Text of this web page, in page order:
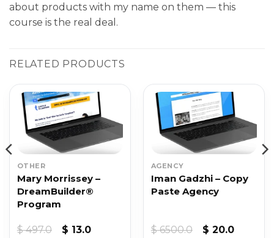
about products with my name on them — this
course is the real deal.
RELATED PRODUCTS
OTHER
Mary Morrissey –
DreamBuilder®
Program
$497.0
Original
$ 13.0Current
AGENCY
Iman Gadzhi – Copy
Paste Agency
$6500.0
Original
$ 20.0Current